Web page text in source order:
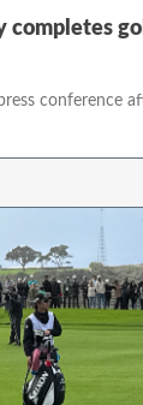
completes
conference